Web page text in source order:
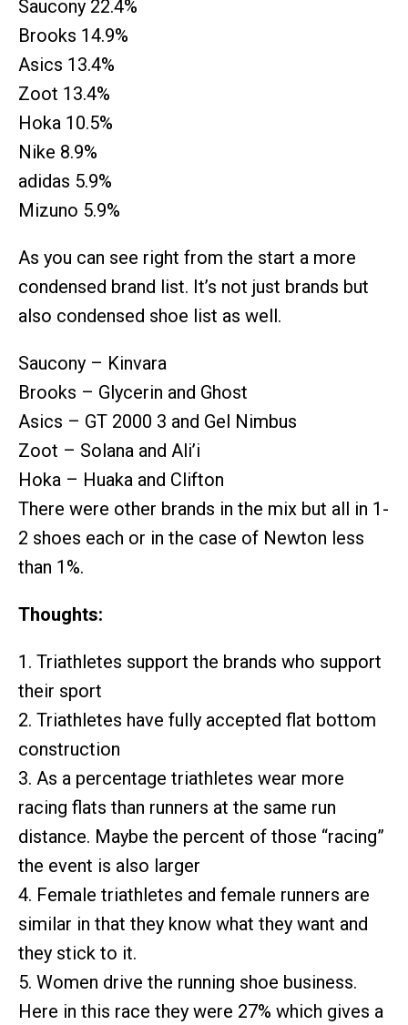
Saucony 22.4%
Brooks 14.9%
Asics 13.4%
Zoot 13.4%
Hoka 10.5%
Nike 8.9%
adidas 5.9%
Mizuno 5.9%
As you can see right from the start a more
condensed brand list. It’s not just brands but
also condensed shoe list as well.
Saucony – Kinvara
Brooks – Glycerin and Ghost
Asics – GT 2000 3 and Gel Nimbus
Zoot – Solana and Ali’i
Hoka – Huaka and Clifton
There were other brands in the mix but all in 1-
2 shoes each or in the case of Newton less
than 1%.
Thoughts:
1. Triathletes support the brands who support
their sport
2. Triathletes have fully accepted flat bottom
construction
3. As a percentage triathletes wear more
racing flats than runners at the same run
distance. Maybe the percent of those “racing”
the event is also larger
4. Female triathletes and female runners are
similar in that they know what they want and
they stick to it.
5. Women drive the running shoe business.
Here in this race they were 27% which gives a